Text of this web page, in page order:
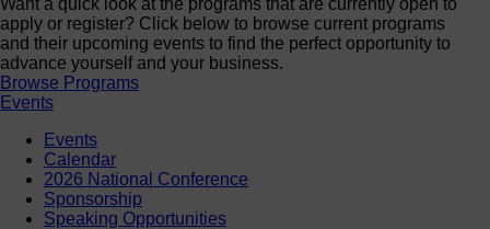
apply or register? Click below to browse current programs
and their upcoming events to find the perfect opportunity to
advance yourself and your business.
Browse Programs
Events
Events
Calendar
2026 National Conference
Sponsorship
Speaking Opportunities